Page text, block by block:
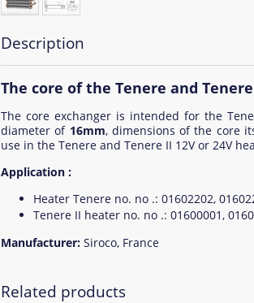
Description
The core of the Tenere and
The core exchanger is intended for the
diameter of 16mm, dimensions of the core
use in the Tenere and Tenere II 12V or 24V
Application :
Heater Tenere no. no .: 01602202,
Tenere II heater no. no .: 01600001,
Manufacturer: Siroco, France
Related products